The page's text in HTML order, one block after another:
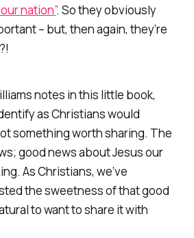
nation”. Sotheyobviously
– but, then again, they’re
notes in this little book,
as Christianswould
something worth sharing. The
good news about Jesus our
As Christians, we’ve
the sweetness of that good
towantto share it with